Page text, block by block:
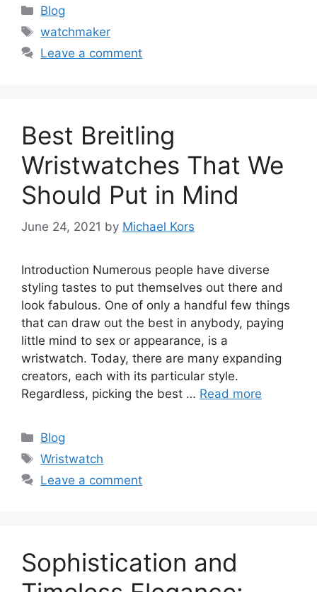
Categories
Blog
Tags
watchmaker
Leave a comment
Best Breitling
Wristwatches That We
Should Put in Mind
June 24, 2021 by Michael Kors
Introduction Numerous people have diverse
styling tastes to put themselves out there and
look fabulous. One of only a handful few things
that can draw out the best in anybody, paying
little mind to sex or appearance, is a
wristwatch. Today, there are many expanding
creators, each with its particular style.
Regardless, picking the best … Read more
Categories
Blog
Tags
Wristwatch
Leave a comment
Sophistication and